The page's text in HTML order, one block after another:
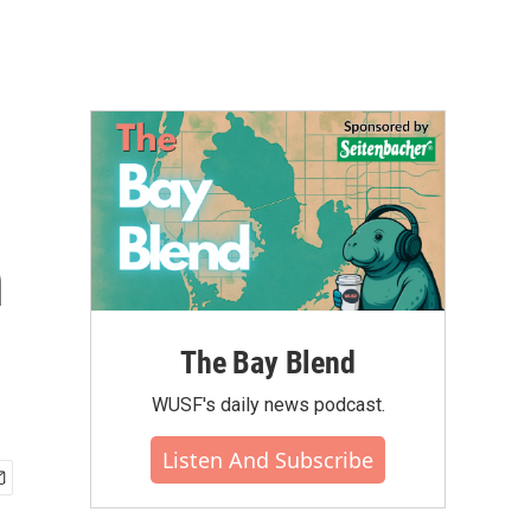
The Bay Blend
WUSF's daily news podcast.
Listen And Subscribe